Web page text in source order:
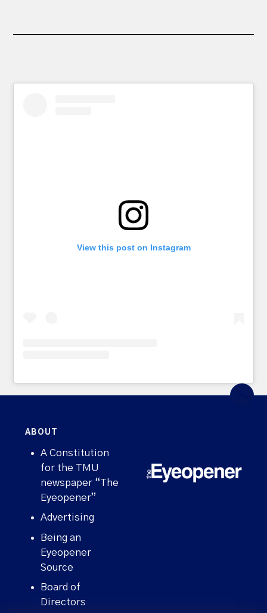
View this post on Instagram
ABOUT
A Constitution
for the TMU
newspaper “The
Eyeopener”
Advertising
Being an
Eyeopener
Source
Board of
Directors